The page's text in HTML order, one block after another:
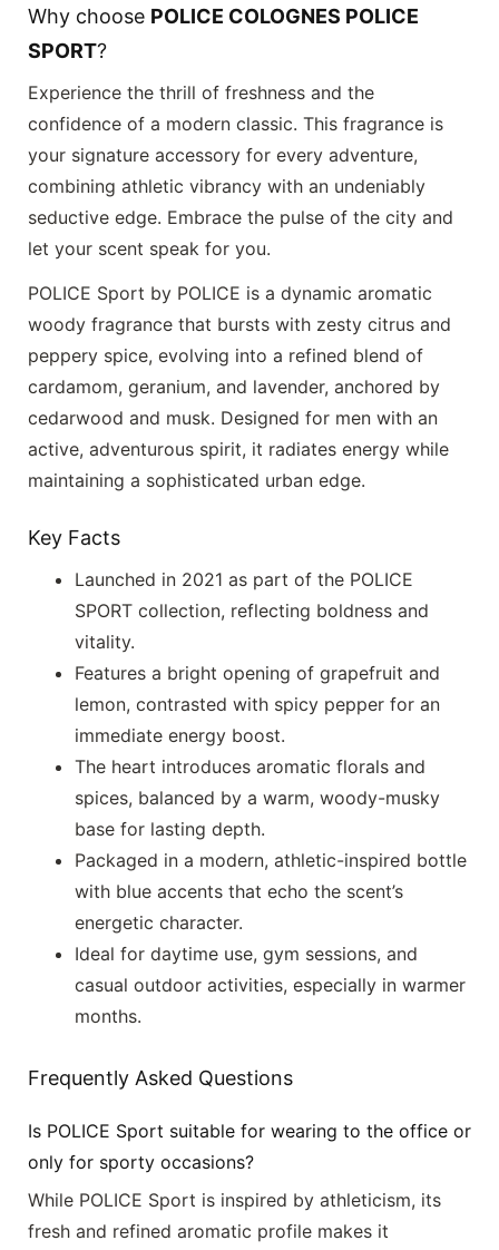
Why choose POLICE COLOGNES POLICE
SPORT?
Experience the thrill of freshness and the
confidence of a modern classic. This fragrance is
your signature accessory for every adventure,
combining athletic vibrancy with an undeniably
seductive edge. Embrace the pulse of the city and
let your scent speak for you.
POLICE Sport by POLICE is a dynamic aromatic
woody fragrance that bursts with zesty citrus and
peppery spice, evolving into a refined blend of
cardamom, geranium, and lavender, anchored by
cedarwood and musk. Designed for men with an
active, adventurous spirit, it radiates energy while
maintaining a sophisticated urban edge.
Key Facts
Launched in 2021 as part of the POLICE
SPORT collection, reflecting boldness and
vitality.
Features a bright opening of grapefruit and
lemon, contrasted with spicy pepper for an
immediate energy boost.
The heart introduces aromatic florals and
spices, balanced by a warm, woody-musky
base for lasting depth.
Packaged in a modern, athletic-inspired bottle
with blue accents that echo the scent’s
energetic character.
Ideal for daytime use, gym sessions, and
casual outdoor activities, especially in warmer
months.
Frequently Asked Questions
Is POLICE Sport suitable for wearing to the office or
only for sporty occasions?
While POLICE Sport is inspired by athleticism, its
fresh and refined aromatic profile makes it